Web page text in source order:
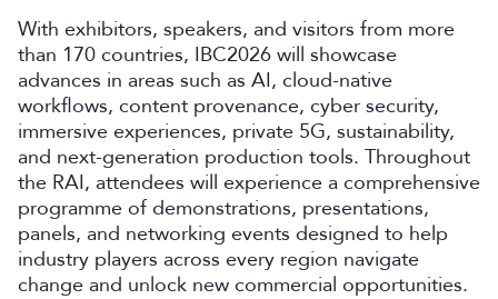
With exhibitors, speakers, and visitors from more
than 170 countries, IBC2026 will showcase
advances in areas such as AI, cloud-native
workflows, content provenance, cyber security,
immersive experiences, private 5G, sustainability,
and next-generation production tools. Throughout
the RAI, attendees will experience a comprehensive
programme of demonstrations, presentations,
panels, and networking events designed to help
industry players across every region navigate
change and unlock new commercial opportunities.